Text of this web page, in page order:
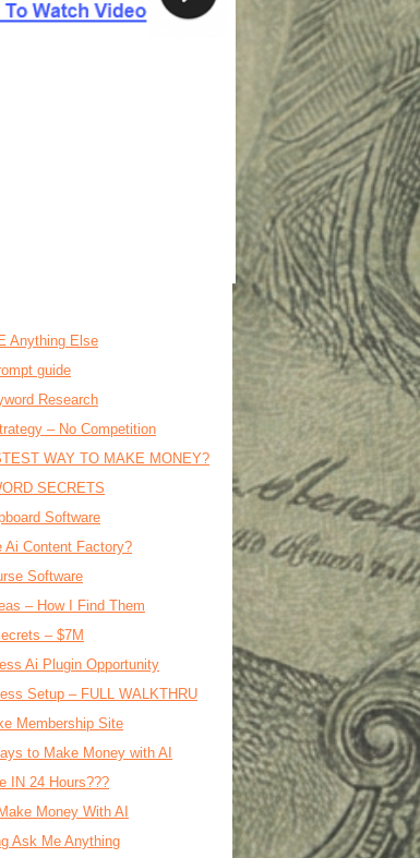
Anything Else
guide
Research
– No Competition
WAY TO MAKE MONEY?
SECRETS
Software
Ai Content Factory?
Software
– How I Find Them
– $7M
Ai Plugin Opportunity
Setup – FULL WALKTHRU
Membership Site
to Make Money with AI
IN 24 Hours???
Money With AI
Ask Me Anything